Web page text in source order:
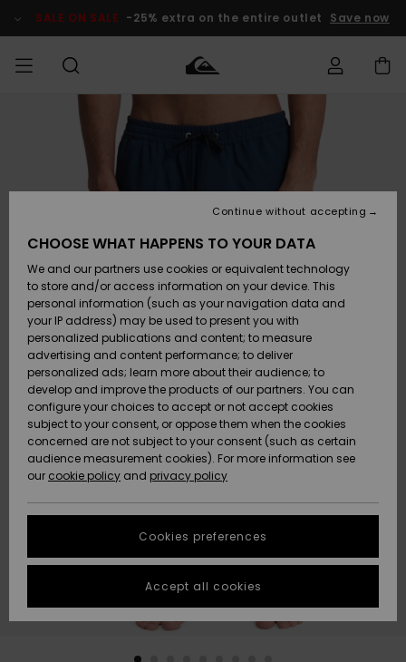
Product SALE ON SALE -25% extra on the entire outlet Save now
Clothing
Accessories
Shoes &
Sandals
Surf
Snow
New
Arrivals
Highlights
Clothing
Accessories
Shoes &
Sandals
Surf
Snow
New
Arrivals
Highlights
Shop
New
Highlights
Snow
SURF
Men's Surf
Shop
Kids' Surf
Highlights
Community
SNOW
Men's Snow
Shop
Kids' Snow
Women
Snow Shop
Highlights
Community
SALE ON
SALE
Outlet Men
Outlet Kids
Outlet
Women
HELP &
CONTACT
Access my
Payment
Gift Card
Quiksilver
Freedom
Data Protection
Start a
conversation
fastest answer
to your
question.
STORELOCATOR
GIFTCARDS
CHOOSE WHAT HAPPENS TO YOUR DATA
We and our partners use cookies or equivalent technology
to store and/or access information on your device. This
personal information (such as your navigation data and
your IP address) may be used to present you with
personalized publications and content; to measure
advertising and content performance; to deliver
personalized ads; learn more about their audience; to
develop and improve the products of our partners. You can
configure your choices to accept or not accept cookies
subject to your consent, or oppose them when the cookies
concerned are not subject to your consent (such as certain
audience measurement cookies). For more information see
our cookie policy and privacy policy
Cookies preferences
Continue without accepting
Accept all cookies